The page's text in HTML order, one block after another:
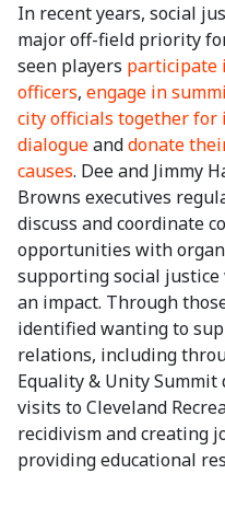
In recent years, social
major off-field priority
seen players participate
officers, engage in
city officials together
dialogueanddonate
causes. Dee and Jimmy
Browns executives
discuss and coordinate
opportunities with
supporting social
an impact. Through
identified wanting to
relations, including
Equality & Unity
visits to Cleveland
recidivism and creating
providing educational